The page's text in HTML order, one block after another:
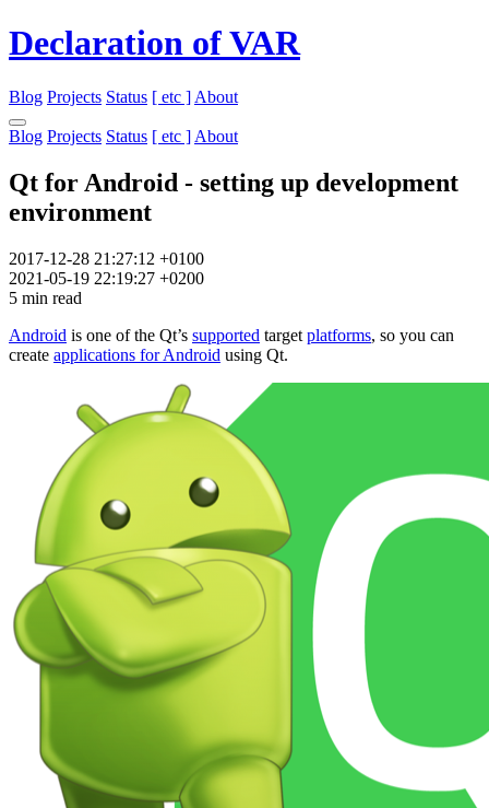
Declaration of VAR
Blog Projects Status [ etc ] About
Blog Projects Status [ etc ] About
Qt for Android - setting up development
environment
2017-12-28 21:27:12 +0100
2021-05-19 22:19:27 +0200
5 min read
Android is one of the Qt’s supported target platforms, so you can
create applications for Android using Qt.